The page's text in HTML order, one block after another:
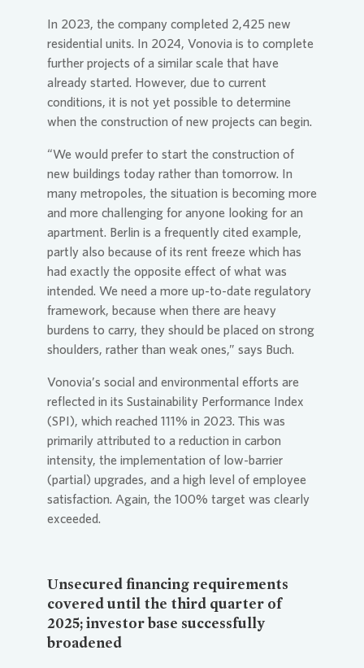
In 2023, the company completed 2,425 new
residential units. In 2024, Vonovia is to complete
further projects of a similar scale that have
already started. However, due to current
conditions, it is not yet possible to determine
when the construction of new projects can begin.
“We would prefer to start the construction of
new buildings today rather than tomorrow. In
many metropoles, the situation is becoming more
and more challenging for anyone looking for an
apartment. Berlin is a frequently cited example,
partly also because of its rent freeze which has
had exactly the opposite effect of what was
intended. We need a more up-to-date regulatory
framework, because when there are heavy
burdens to carry, they should be placed on strong
shoulders, rather than weak ones,” says Buch.
Vonovia’s social and environmental efforts are
reflected in its Sustainability Performance Index
(SPI), which reached 111% in 2023. This was
primarily attributed to a reduction in carbon
intensity, the implementation of low-barrier
(partial) upgrades, and a high level of employee
satisfaction. Again, the 100% target was clearly
exceeded.
Unsecured financing requirements
covered until the third quarter of
2025; investor base successfully
broadened